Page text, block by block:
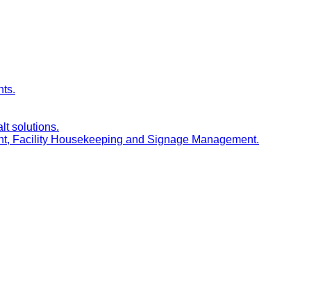
solutions.
Facility Housekeeping and Signage Management.